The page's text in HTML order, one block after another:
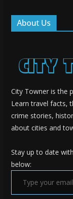
About Us
City Towner is the
Learn travel facts,
crime stories,
about cities and
Stay up to date
below:
Type your email…